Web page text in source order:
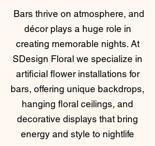
Bars thrive on atmosphere, and
décor plays a huge role in
creating memorable nights. At
SDesign Floral we specialize in
artificial flower installations for
bars, offering unique backdrops,
hanging floral ceilings, and
decorative displays that bring
energy and style to nightlife